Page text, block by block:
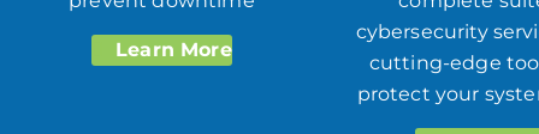
Learn More
cybersecurity
cutting-edge
protect your